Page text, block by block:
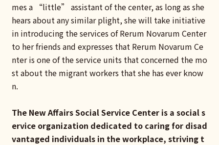
mes a “little” assistant of the center, as long as she
hears about any similar plight, she will take initiative
in introducing the services of Rerum Novarum Center
to her friends and expresses that Rerum Novarum Ce
nter is one of the service units that concerned the mo
st about the migrant workers that she has ever know
n.
The New Affairs Social Service Center is a social s
ervice organization dedicated to caring for disad
vantaged individuals in the workplace, striving t